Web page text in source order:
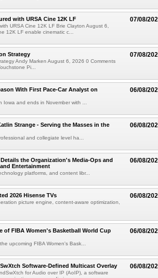
07/08/
with URSA Cine 12K LF
URSA Cine 12K LF Brie Clayton August 6,
12K LF enable cinematic c...
07/08/
Strategy
Andy Marken August 6, 2026 0 Comments
Pi...
06/08/
With First Pace-Car Analyst on
and ends in November with ...
06/08/
Strange - Serving the Masses in the
and collegiate level ha...
06/08/
the Organization's Media-Ops and
Entertainment
platforms, and content libr...
06/08/
2026 Hisense TVs
picture engine, content-aware optimization,
06/08/
of FIBA Women's Basketball World Cup
upcoming FIBA Women's Bask...
06/08/
Software-Defined Multicast Overlay
for Audio over IP (AoIP), a software